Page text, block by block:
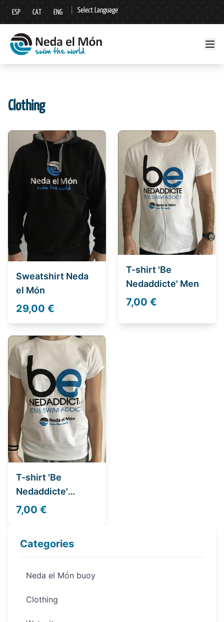
ESP CAT ENG Select Language
▼
Categories
Neda el Món buoy
Clothing
Clothing
Sweatshirt Neda
el Món
29,00 €
T-shirt 'Be
Nedaddicte' Men
7,00 €
T-shirt 'Be
Nedaddicte'
Women
7,00 €